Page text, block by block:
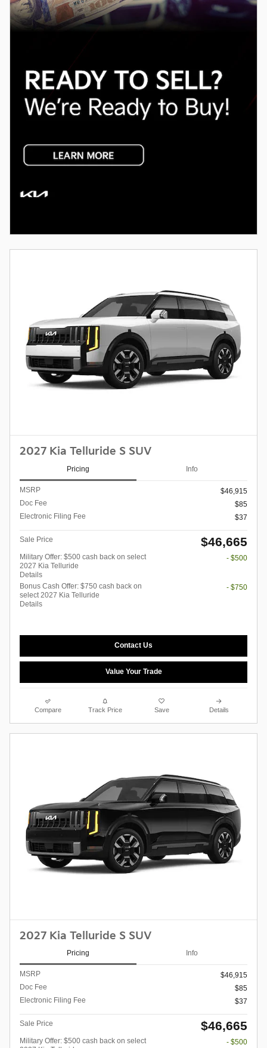
2027 Kia Telluride S SUV
Pricing Info
MSRP
$46,915
Doc Fee
$85
Electronic Filing Fee
$37
Sale Price $46,665
Military Offer: $500 cash back on select
2027 Kia Telluride
Details
- $500
Bonus Cash Offer: $750 cash back on
select 2027 Kia Telluride
Details
- $750
Contact Us
Value Your Trade
Compare Track Price Save Details
2027 Kia Telluride S SUV
Pricing Info
MSRP
$46,915
Doc Fee
$85
Electronic Filing Fee
$37
Sale Price $46,665
Military Offer: $500 cash back on select
- $500